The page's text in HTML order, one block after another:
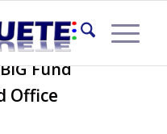
Fund
Office